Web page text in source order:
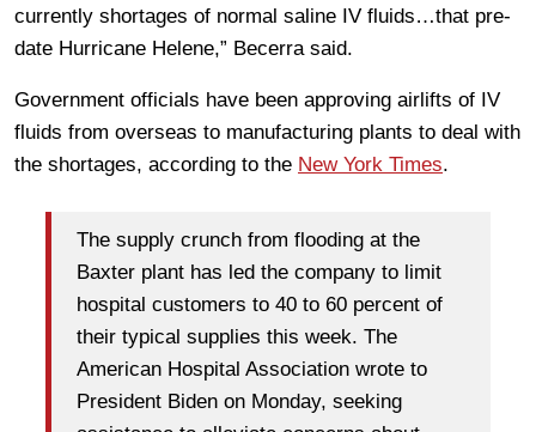
currently shortages of normal saline IV fluids…that pre-
date Hurricane Helene,” Becerra said.
Government officials have been approving airlifts of IV
fluids from overseas to manufacturing plants to deal with
the shortages, according to the New York Times.
The supply crunch from flooding at the
Baxter plant has led the company to limit
hospital customers to 40 to 60 percent of
their typical supplies this week. The
American Hospital Association wrote to
President Biden on Monday, seeking